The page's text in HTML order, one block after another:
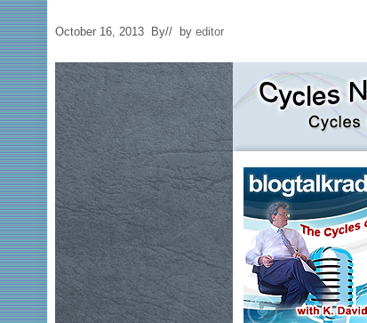
October 16, 2013 By// by editor